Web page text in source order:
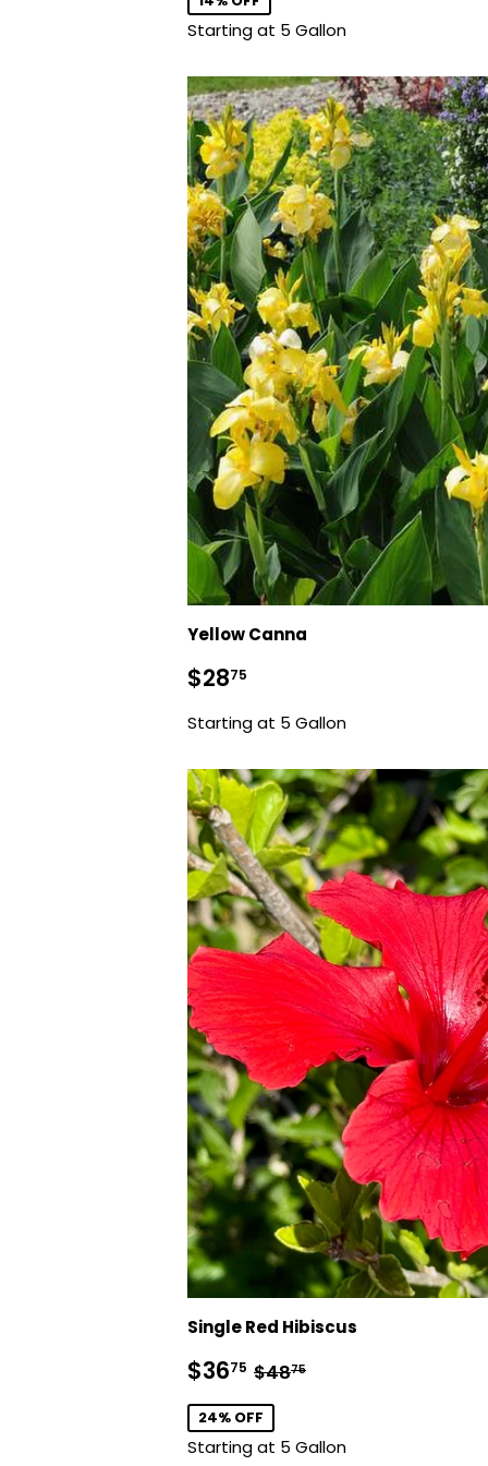
Starting at 5 Gallon
Yellow Canna
Regular
price
$2875
Starting at 5 Gallon
Single Red Hibiscus
Sale
price
$3675 $36.75
Regular price
$4875
24% OFF
Starting at 5 Gallon